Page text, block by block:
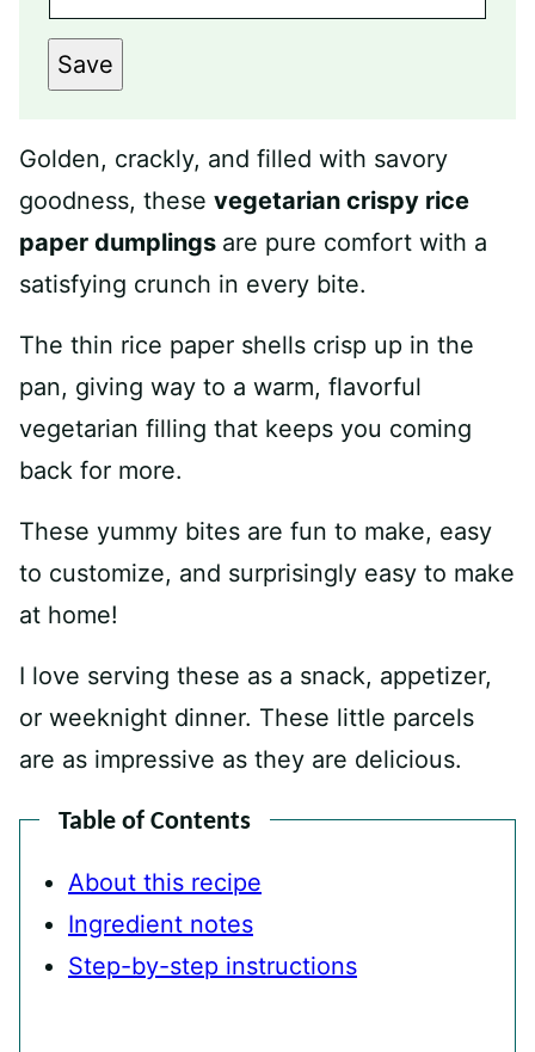
Save
Golden, crackly, and filled with savory
goodness, these vegetarian crispy rice
paper dumplings are pure comfort with a
satisfying crunch in every bite.
The thin rice paper shells crisp up in the
pan, giving way to a warm, flavorful
vegetarian filling that keeps you coming
back for more.
These yummy bites are fun to make, easy
to customize, and surprisingly easy to make
at home!
I love serving these as a snack, appetizer,
or weeknight dinner. These little parcels
are as impressive as they are delicious.
Table of Contents
About this recipe
Ingredient notes
Step-by-step instructions